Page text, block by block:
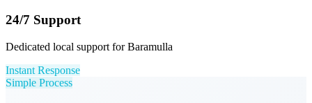
24/7 Support
Dedicated local support for Baramulla
Instant Response
Simple Process